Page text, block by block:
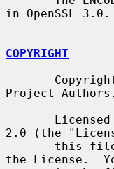
in OpenSSL 3.0.
COPYRIGHT
Project
2.0 (the
the License.